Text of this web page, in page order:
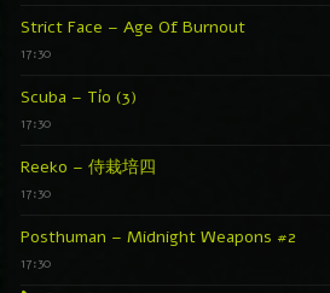
Strict Face – Age Of Burnout
17:30
Scuba – Tío (3)
17:30
Reeko – 侍栽培四
17:30
Posthuman – Midnight Weapons #2
17:30